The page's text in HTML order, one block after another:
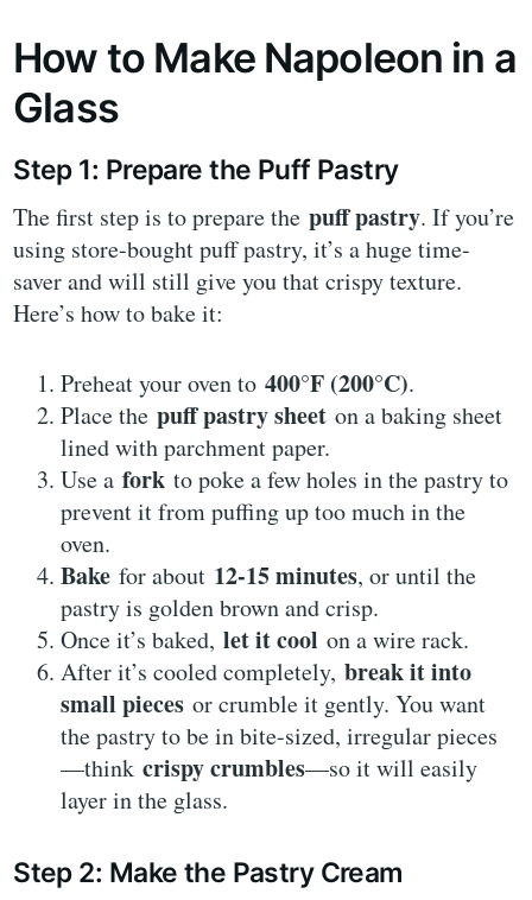
How to Make Napoleon in a
Glass
Step 1: Prepare the Puff Pastry
The first step is to prepare thepuff pastry. If you’re
using store-bought puff pastry, it’s a huge time-
saver and will still give you that crispy texture.
Here’s how to bake it:
Preheat your oven to400°F (200°C).
Place thepuff pastry sheet on a baking sheet
lined with parchment paper.
Use afork to poke a few holes in the pastry to
prevent it from puffing up too much in the
oven.
Bake for about 12-15 minutes, or until the
pastry is golden brown and crisp.
Once it’s baked,let it cool on a wire rack.
After it’s cooled completely,break it into
small pieces or crumble it gently. You want
the pastry to be in bite-sized, irregular pieces
—thinkcrispy crumbles—so it will easily
layer in the glass.
Step 2: Make the Pastry Cream